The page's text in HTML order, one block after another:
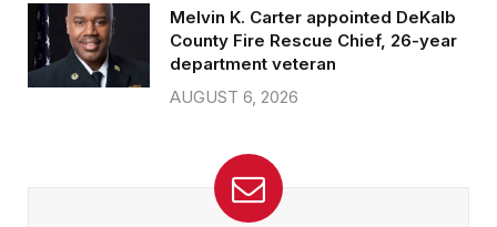
Melvin K. Carter appointed DeKalb
County Fire Rescue Chief, 26-year
department veteran
AUGUST 6, 2026